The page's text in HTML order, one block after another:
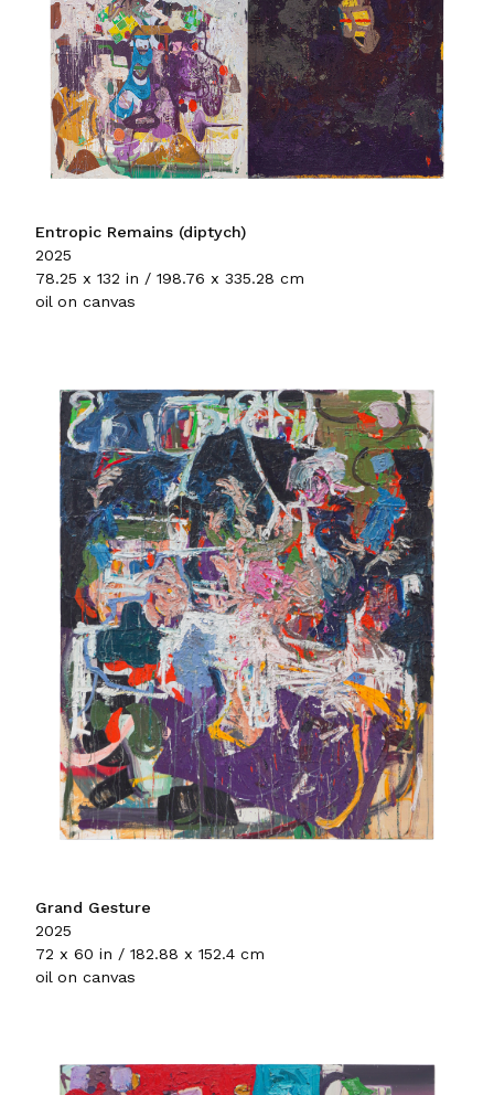
Entropic Remains (diptych)
2025
78.25 x 132 in / 198.76 x 335.28 cm
oil on canvas
Grand Gesture
2025
72 x 60 in / 182.88 x 152.4 cm
oil on canvas